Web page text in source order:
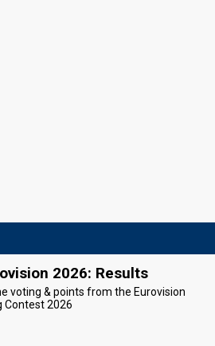
2026: Results
voting & points from the Eurovision
Contest 2026